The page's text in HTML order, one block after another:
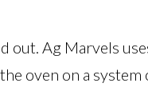
out. Ag Marvels
oven on a